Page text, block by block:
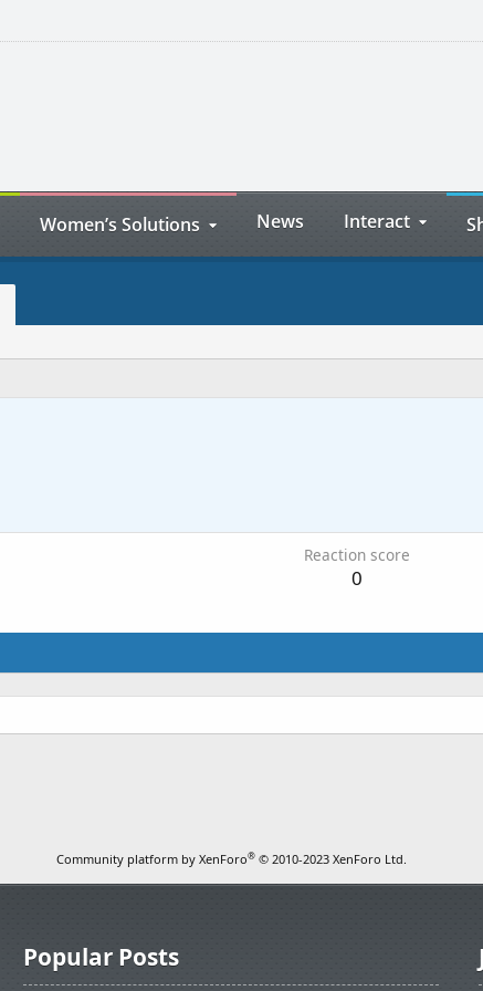
Women’s Solutions News Interact
Reaction score
0
Community platform by XenForo® © 2010-2023 XenForo Ltd.
Popular Posts